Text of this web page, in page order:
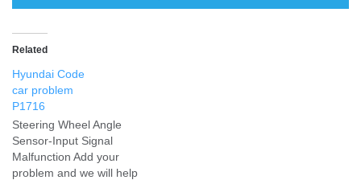
Related
Hyundai Code
car problem
P1716
Steering Wheel Angle
Sensor-Input Signal
Malfunction Add your
problem and we will help